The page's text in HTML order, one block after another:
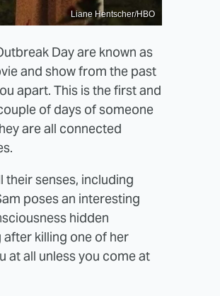
Liane Hentscher/HBO
Day are known as
and show from the past
apart. This is the first and
of days of someone
are all connected
their senses, including
poses an interesting
hidden
after killing one of her
at all unless you come at